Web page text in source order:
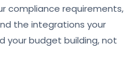
compliance requirements,
the integrations your
your budget building, not